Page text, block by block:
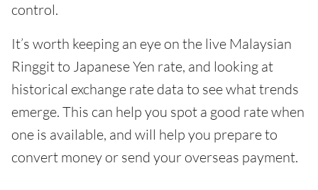
control.
It’s worth keeping an eye on the live Malaysian
Ringgit to Japanese Yen rate, and looking at
historical exchange rate data to see what trends
emerge. This can help you spot a good rate when
one is available, and will help you prepare to
convert money or send your overseas payment.